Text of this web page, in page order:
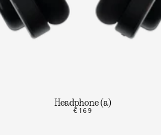
Headphone (a)
€169